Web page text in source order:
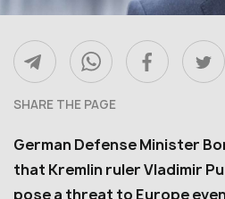
SHARE THE PAGE
German Defense Minister
that Kremlin ruler Vladimir
pose a threat to Europe